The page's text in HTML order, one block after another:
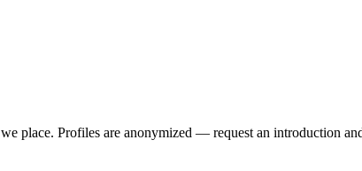
place. Profiles are anonymized — request an introduction